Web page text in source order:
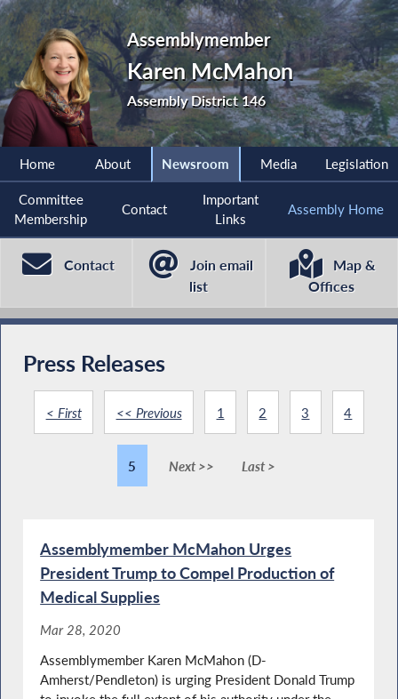
Assemblymember
Karen McMahon
Assembly District 146
Home About Newsroom Media Legislation
Committee
Membership
Contact
Important
Links
Assembly Home
Contact
Join email
list
Map &
Offices
Press Releases
< First << Previous 1 2 3 4
5 Next >> Last >
Assemblymember McMahon Urges
President Trump to Compel Production of
Medical Supplies
Mar 28, 2020
Assemblymember Karen McMahon (D-
Amherst/Pendleton) is urging President Donald Trump